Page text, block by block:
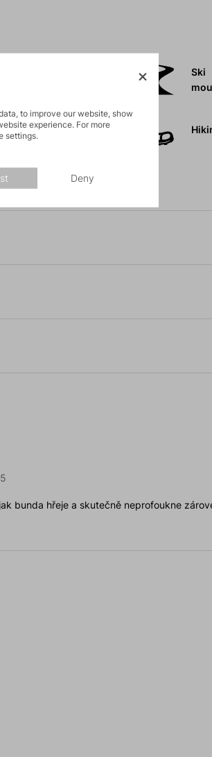
Ski
High-altitude
bunda hřeje a skutečně neprofoukne
to improve our website, show
experience. For more
settings.
Deny